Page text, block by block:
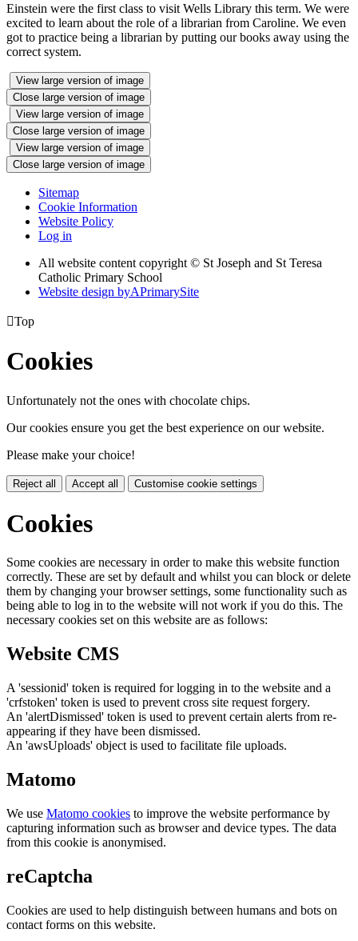
Einstein were the first class to visit Wells Library this term. We were
excited to learn about the role of a librarian from Caroline. We even
got to practice being a librarian by putting our books away using the
correct system.
View large version of image
Close large version of image
View large version of image
Close large version of image
View large version of image
Close large version of image
Sitemap
Cookie Information
Website Policy
Log in
All website content copyright © St Joseph and St Teresa
Catholic Primary School
Website design byAPrimarySite
Top
Cookies
Unfortunately not the ones with chocolate chips.
Our cookies ensure you get the best experience on our website.
Please make your choice!
Reject all Accept all Customise cookie settings
Cookies
Some cookies are necessary in order to make this website function
correctly. These are set by default and whilst you can block or delete
them by changing your browser settings, some functionality such as
being able to log in to the website will not work if you do this. The
necessary cookies set on this website are as follows:
Website CMS
A 'sessionid' token is required for logging in to the website and a
'crfstoken' token is used to prevent cross site request forgery.
An 'alertDismissed' token is used to prevent certain alerts from re-
appearing if they have been dismissed.
An 'awsUploads' object is used to facilitate file uploads.
Matomo
We use Matomo cookies to improve the website performance by
capturing information such as browser and device types. The data
from this cookie is anonymised.
reCaptcha
Cookies are used to help distinguish between humans and bots on
contact forms on this website.